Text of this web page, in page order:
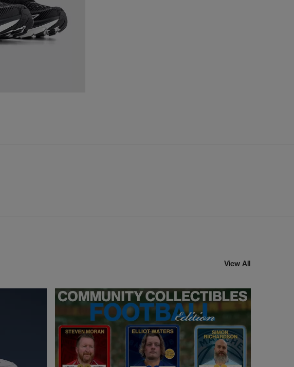
View All